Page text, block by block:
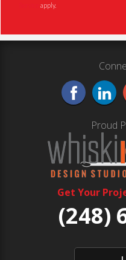
apply.
Proud
Get Your
(248)